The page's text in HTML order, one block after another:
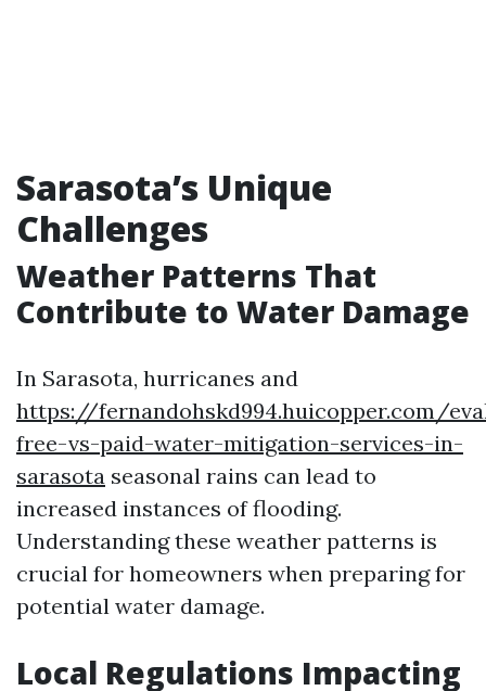
Sarasota’s Unique
Challenges
Weather Patterns That
Contribute to Water Damage
In Sarasota, hurricanes and
https://fernandohskd994.huicopper.com/
free-vs-paid-water-mitigation-services-in-
sarasota seasonal rains can lead to
increased instances of flooding.
Understanding these weather patterns is
crucial for homeowners when preparing for
potential water damage.
Local Regulations Impacting